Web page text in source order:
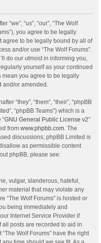
“we”, “us”, “our”, “The Wolf
you agree to be legally
agree to be legally bound by all of
and/or use “The Wolf Forums”.
do our utmost in informing you,
yourself as your continued
mean you agree to be legally
and/or amended.
“they”, “them”, “their”, “phpBB
“phpBB Teams”) which is a
“GNU General Public License v2”
from www.phpbb.com. The
discussions; phpBB Limited is
as permissible content
phpBB, please see:
vulgar, slanderous, hateful,
material that may violate any
“The Wolf Forums” is hosted or
being immediately and
Internet Service Provider if
posts are recorded to aid in
Wolf Forums” have the right